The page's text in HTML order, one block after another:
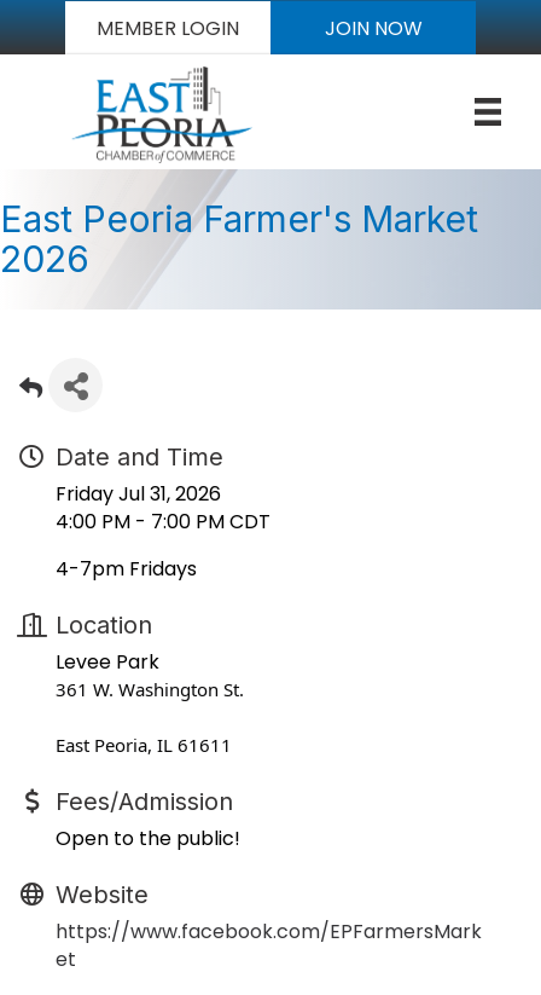
MEMBER LOGIN JOIN NOW
East Peoria Farmer's Market
2026
Date and Time
Friday Jul 31, 2026
4:00 PM - 7:00 PM CDT
4-7pm Fridays
Location
Levee Park
361 W. Washington St.
East Peoria, IL 61611
Fees/Admission
Open to the public!
Website
https://www.facebook.com/EPFarmersMark
et